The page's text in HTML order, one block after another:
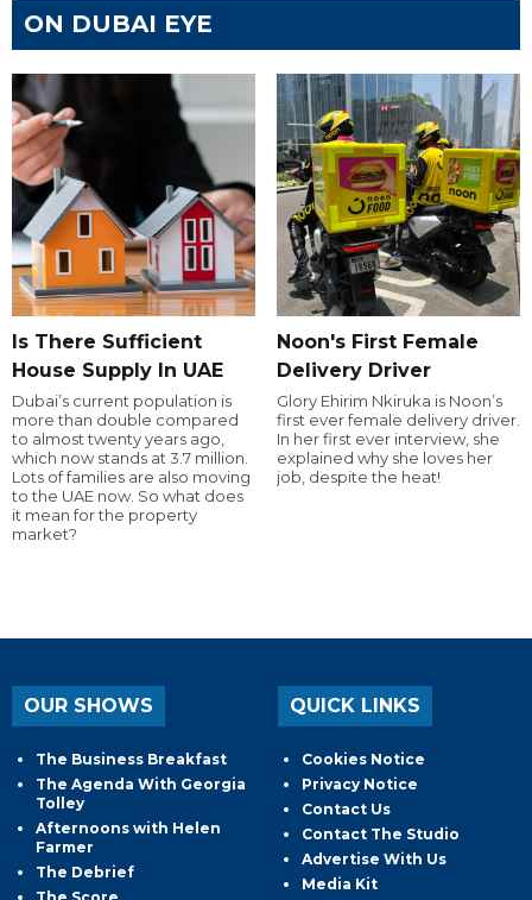
ON DUBAI EYE
Is There Sufficient
House Supply In UAE
Dubai’s current population is
more than double compared
to almost twenty years ago,
which now stands at 3.7 million.
Lots of families are also moving
to the UAE now. So what does
it mean for the property
market?
Noon's First Female
Delivery Driver
Glory Ehirim Nkiruka is Noon’s
first ever female delivery driver.
In her first ever interview, she
explained why she loves her
job, despite the heat!
OUR SHOWS
The Business Breakfast
The Agenda With Georgia
Tolley
Afternoons with Helen
Farmer
The Debrief
QUICK LINKS
Cookies Notice
Privacy Notice
Contact Us
Contact The Studio
Advertise With Us
Media Kit